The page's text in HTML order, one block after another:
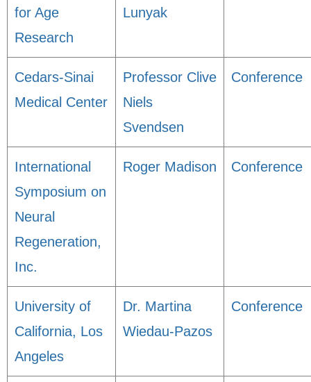
for Age
Research
Lunyak
Cedars-Sinai
Medical Center
Professor Clive
Niels
Svendsen
Conference
International
Symposium on
Neural
Regeneration,
Inc.
Roger Madison Conference
University of
California, Los
Angeles
Dr. Martina
Wiedau-Pazos
Conference